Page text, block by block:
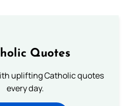
Quotes
uplifting Catholic quotes
every day.